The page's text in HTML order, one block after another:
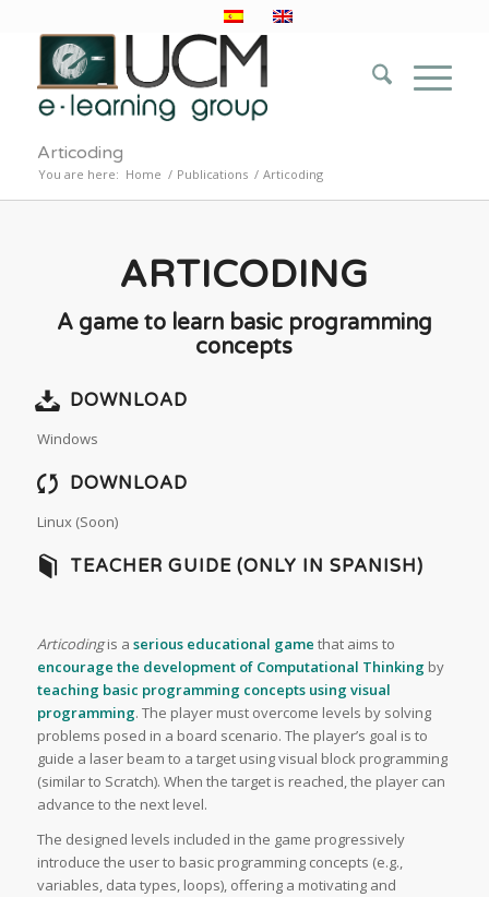
Articoding
You are here: Home / Publications / Articoding
ARTICODING
A game to learn basic programming
concepts
DOWNLOAD
Windows
DOWNLOAD
Linux (Soon)
TEACHER GUIDE (ONLY IN SPANISH)
Articodingis a serious educational game that aims to
encourage the development of Computational Thinkingby
teaching basic programming concepts using visual
programming. The player must overcome levels by solving
problems posed in a board scenario. The player’s goal is to
guide a laser beam to a target using visual block programming
(similar to Scratch). When the target is reached, the player can
advance to the next level.
The designed levels included in the game progressively
introduce the user to basic programming concepts (e.g.,
variables, data types, loops), offering a motivating and